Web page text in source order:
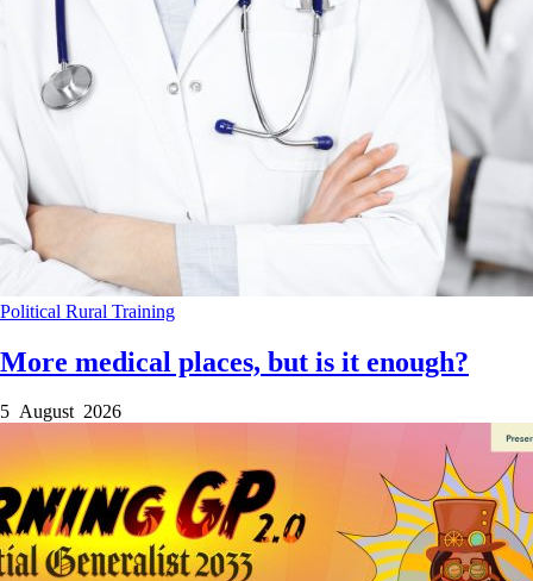
Political Rural Training
More medical places, but is it enough?
5 August 2026